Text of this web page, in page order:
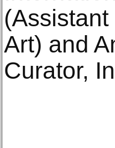
Art) and
Curator,